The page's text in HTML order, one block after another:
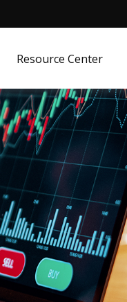
Resource Center